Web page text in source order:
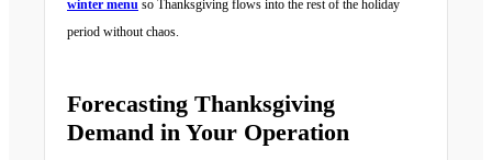
winter menu so Thanksgiving flows into the rest of the holiday
period without chaos.
Forecasting Thanksgiving
Demand in Your Operation